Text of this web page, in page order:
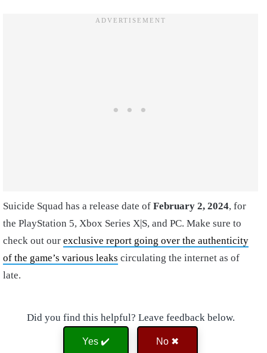
Suicide Squad has a release date of February 2, 2024, for
the PlayStation 5, Xbox Series X|S, and PC. Make sure to
check out our exclusive report going over the authenticity
of the game’s various leaks circulating the internet as of
late.
Did you find this helpful? Leave feedback below.
Yes ✔️ No ✖